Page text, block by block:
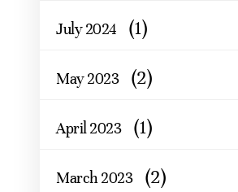
July 2024 (1)
May 2023 (2)
April 2023 (1)
March 2023 (2)